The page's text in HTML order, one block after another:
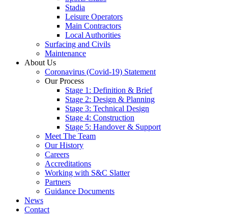
Stadia
Leisure Operators
Main Contractors
Local Authorities
Surfacing and Civils
Maintenance
About Us
Coronavirus (Covid-19) Statement
Our Process
Stage 1: Definition & Brief
Stage 2: Design & Planning
Stage 3: Technical Design
Stage 4: Construction
Stage 5: Handover & Support
Meet The Team
Our History
Careers
Accreditations
Working with S&C Slatter
Partners
Guidance Documents
News
Contact